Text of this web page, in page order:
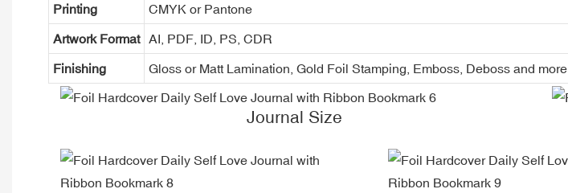
Printing CMYK or Pantone
Artwork Format AI, PDF, ID, PS, CDR
Finishing Gloss or Matt Lamination, Gold Foil Stamping, Emboss, Deboss and more
Journal Size